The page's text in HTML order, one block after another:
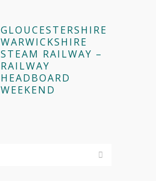
GLOUCESTERSHIRE
WARWICKSHIRE
STEAM RAILWAY –
RAILWAY
HEADBOARD
WEEKEND